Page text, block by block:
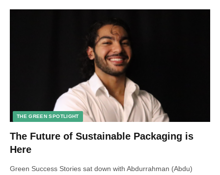
THE GREEN SPOTLIGHT
The Future of Sustainable Packaging is
Here
Green Success Stories sat down with Abdurrahman (Abdu)